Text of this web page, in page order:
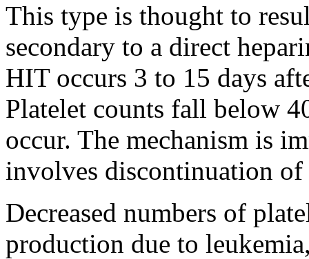
This type is thought to
secondary to a direct
HIT occurs 3 to 15 days
Platelet counts fall below
occur. The mechanism is
involves discontinuation of
Decreased numbers of
production due to